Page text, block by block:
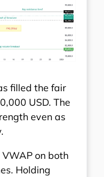
filled the fair
USD. The
even as
on both
Holding